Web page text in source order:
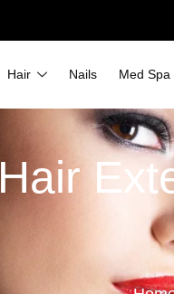
Hair Nails Med Spa
Hair